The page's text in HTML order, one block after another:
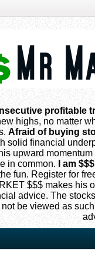
profitable
highs, no matter
Afraid of buying
solid financial
upward
in common. I am
fun. Register for
$$$ makes his
advice. The
be viewed as